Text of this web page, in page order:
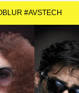
#SAYNOTOSPOTS #SAYNOTOBLUR #AVSTECH